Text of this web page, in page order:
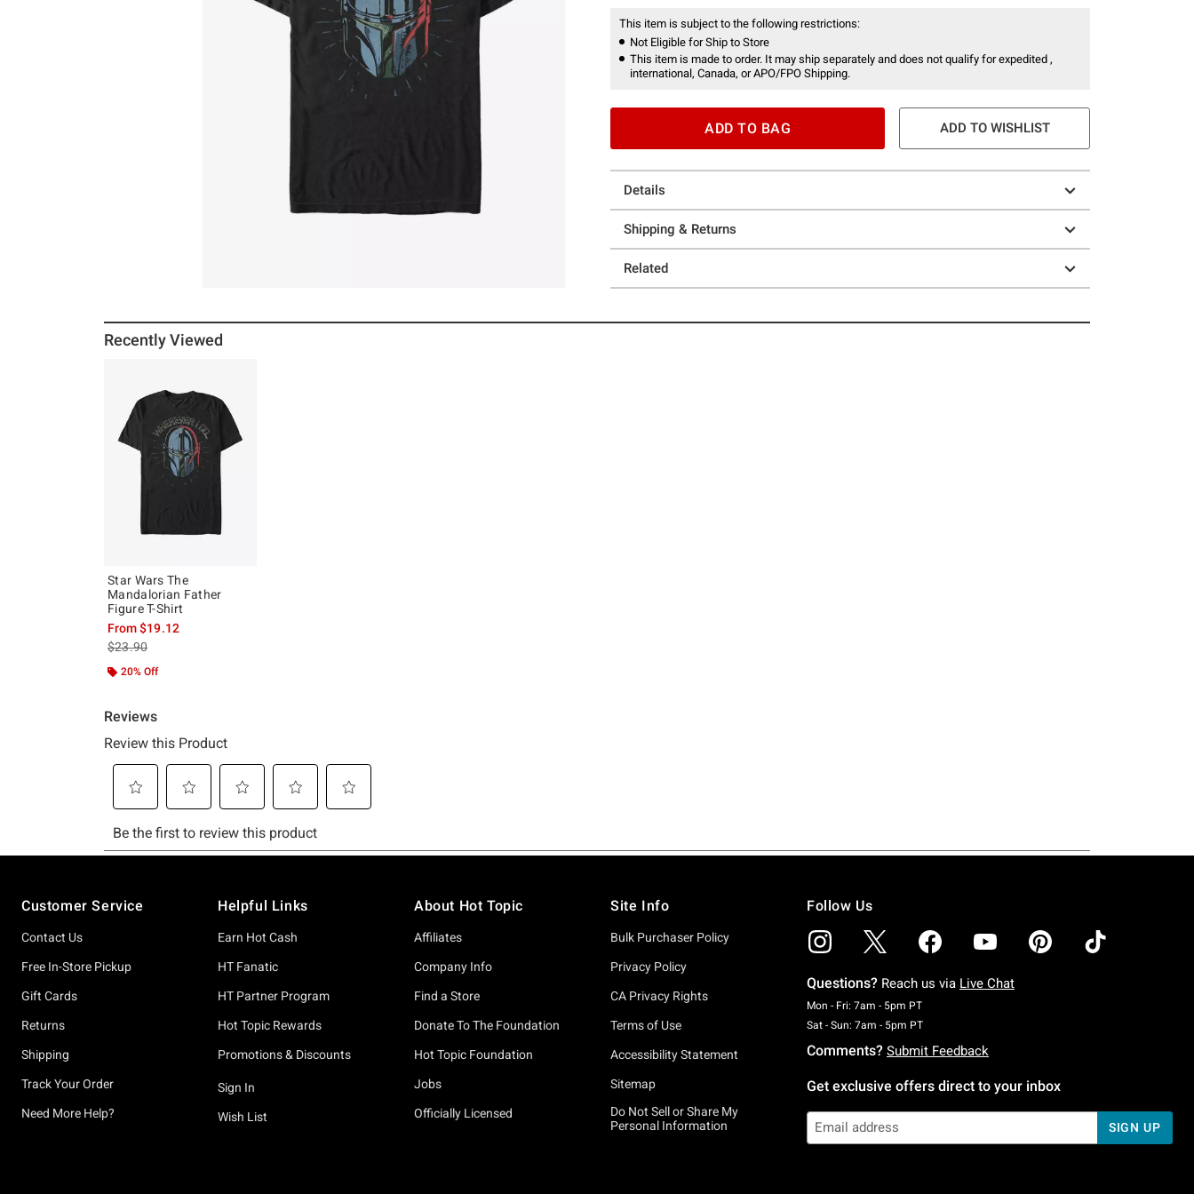
This item is subject to the following restrictions:
Not Eligible for Ship to Store
This item is made to order. It may ship separately and does not qualify for expedited ,
international, Canada, or APO/FPO Shipping.
ADD TO BAG ADD TO WISHLIST
Details
Shipping & Returns
Related
Recently Viewed
Star Wars The
Mandalorian Father
Figure T-Shirt
From$19.12
is sales price, the original price is
$23.90
20% Off
Customer Service
Contact Us
Free In-Store Pickup
Gift Cards
Returns
Shipping
Track Your Order
Need More Help?
Helpful Links
Earn Hot Cash
HT Fanatic
HT Partner Program
Hot Topic Rewards
Promotions & Discounts
Sign In
Wish List
About Hot Topic
Affiliates
Company Info
Find a Store
Donate To The Foundation
Hot Topic Foundation
Jobs
Officially Licensed
Site Info
Bulk Purchaser Policy
Privacy Policy
CA Privacy Rights
Terms of Use
Accessibility Statement
Sitemap
Do Not Sell or Share My
Personal Information
Follow Us
Questions? Reach us via Live Chat
Mon - Fri: 7am - 5pm PTMonday To Friday: 7 AM To 5 PM Pacific Time
Sat - Sun: 7am - 5pm PTSaturday To Sunday: 7 AM To 5 PM Pacific Time
Comments? Submit Feedback
Get exclusive offers direct to your inbox
SIGN UP